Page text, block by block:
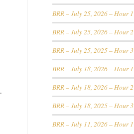
.
BRR – July 25, 2026 – Hour 1
BRR – July 25, 2026 – Hour 2
BRR – July 25, 2025 – Hour 3
BRR – July 18, 2026 – Hour 1
BRR – July 18, 2026 – Hour 2
BRR – July 18, 2025 – Hour 3
BRR – July 11, 2026 – Hour 1